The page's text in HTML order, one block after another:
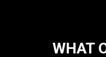
WHAT